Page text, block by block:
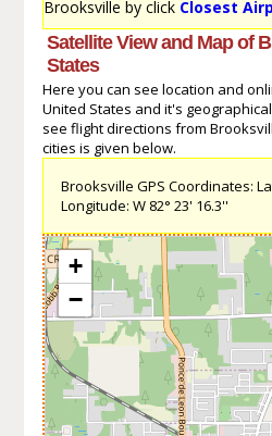
Brooksville by click Closest
Satellite View and Map of
States
Here you can see location and
United States and it's
see flight directions from
cities is given below.
Brooksville GPS Coordinates:
Longitude: W 82° 23' 16.3''
+
−